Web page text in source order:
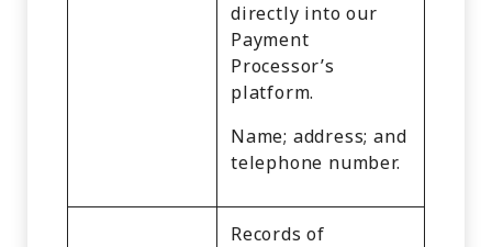
directly into our
Payment
Processor’s
platform.
Name; address; and
telephone number.
Records of